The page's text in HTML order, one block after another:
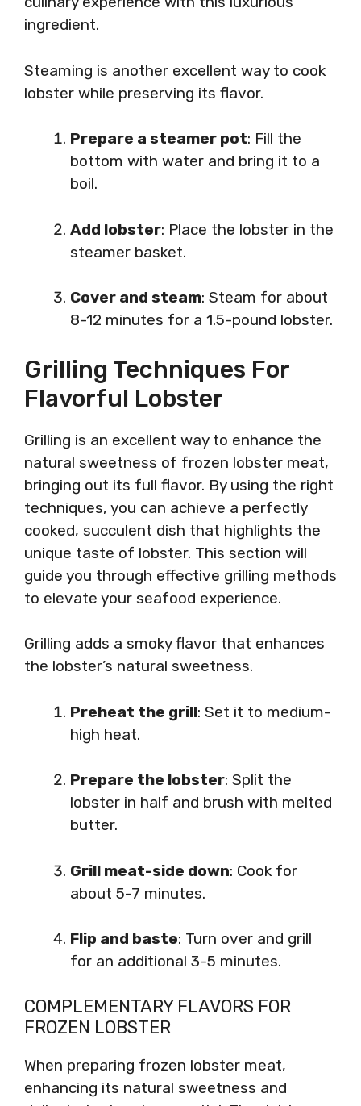
ingredient.
Steaming is another excellent way to cook
lobster while preserving its flavor.
Prepare a steamer pot: Fill the
bottom with water and bring it to a
boil.
Add lobster: Place the lobster in the
steamer basket.
Cover and steam: Steam for about
8-12 minutes for a 1.5-pound lobster.
Grilling Techniques For
Flavorful Lobster
Grilling is an excellent way to enhance the
natural sweetness of frozen lobster meat,
bringing out its full flavor. By using the right
techniques, you can achieve a perfectly
cooked, succulent dish that highlights the
unique taste of lobster. This section will
guide you through effective grilling methods
to elevate your seafood experience.
Grilling adds a smoky flavor that enhances
the lobster’s natural sweetness.
Preheat the grill: Set it to medium-
high heat.
Prepare the lobster: Split the
lobster in half and brush with melted
butter.
Grill meat-side down: Cook for
about 5-7 minutes.
Flip and baste: Turn over and grill
for an additional 3-5 minutes.
COMPLEMENTARY FLAVORS FOR
FROZEN LOBSTER
When preparing frozen lobster meat,
enhancing its natural sweetness and